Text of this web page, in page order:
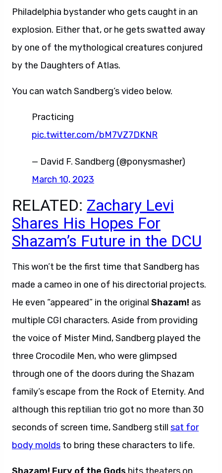
Philadelphia bystander who gets caught in an
explosion. Either that, or he gets swatted away
by one of the mythological creatures conjured
by the Daughters of Atlas.
You can watch Sandberg’s video below.
Practicing
pic.twitter.com/bM7VZ7DKNR
— David F. Sandberg (@ponysmasher)
March 10, 2023
RELATED: Zachary Levi
Shares His Hopes For
Shazam’s Future in the DCU
This won’t be the first time that Sandberg has
made a cameo in one of his directorial projects.
He even “appeared” in the original Shazam! as
multiple CGI characters. Aside from providing
the voice of Mister Mind, Sandberg played the
three Crocodile Men, who were glimpsed
through one of the doors during the Shazam
family’s escape from the Rock of Eternity. And
although this reptilian trio got no more than 30
seconds of screen time, Sandberg still sat for
body molds to bring these characters to life.